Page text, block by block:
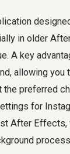
in older
A key
allowing
preferred
for
After